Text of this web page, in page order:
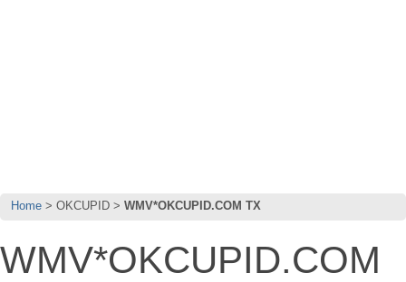
Home OKCUPID WMV*OKCUPID.COM TX
WMV*OKCUPID.COM